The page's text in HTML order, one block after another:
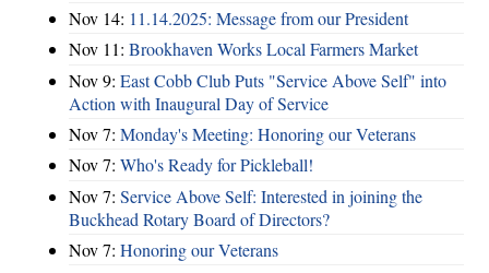
Nov 14: 11.14.2025: Message from our President
Nov 11: Brookhaven Works Local Farmers Market
Nov 9: East Cobb Club Puts "Service Above Self" into
Action with Inaugural Day of Service
Nov 7: Monday's Meeting: Honoring our Veterans
Nov 7: Who's Ready for Pickleball!
Nov 7: Service Above Self: Interested in joining the
Buckhead Rotary Board of Directors?
Nov 7: Honoring our Veterans